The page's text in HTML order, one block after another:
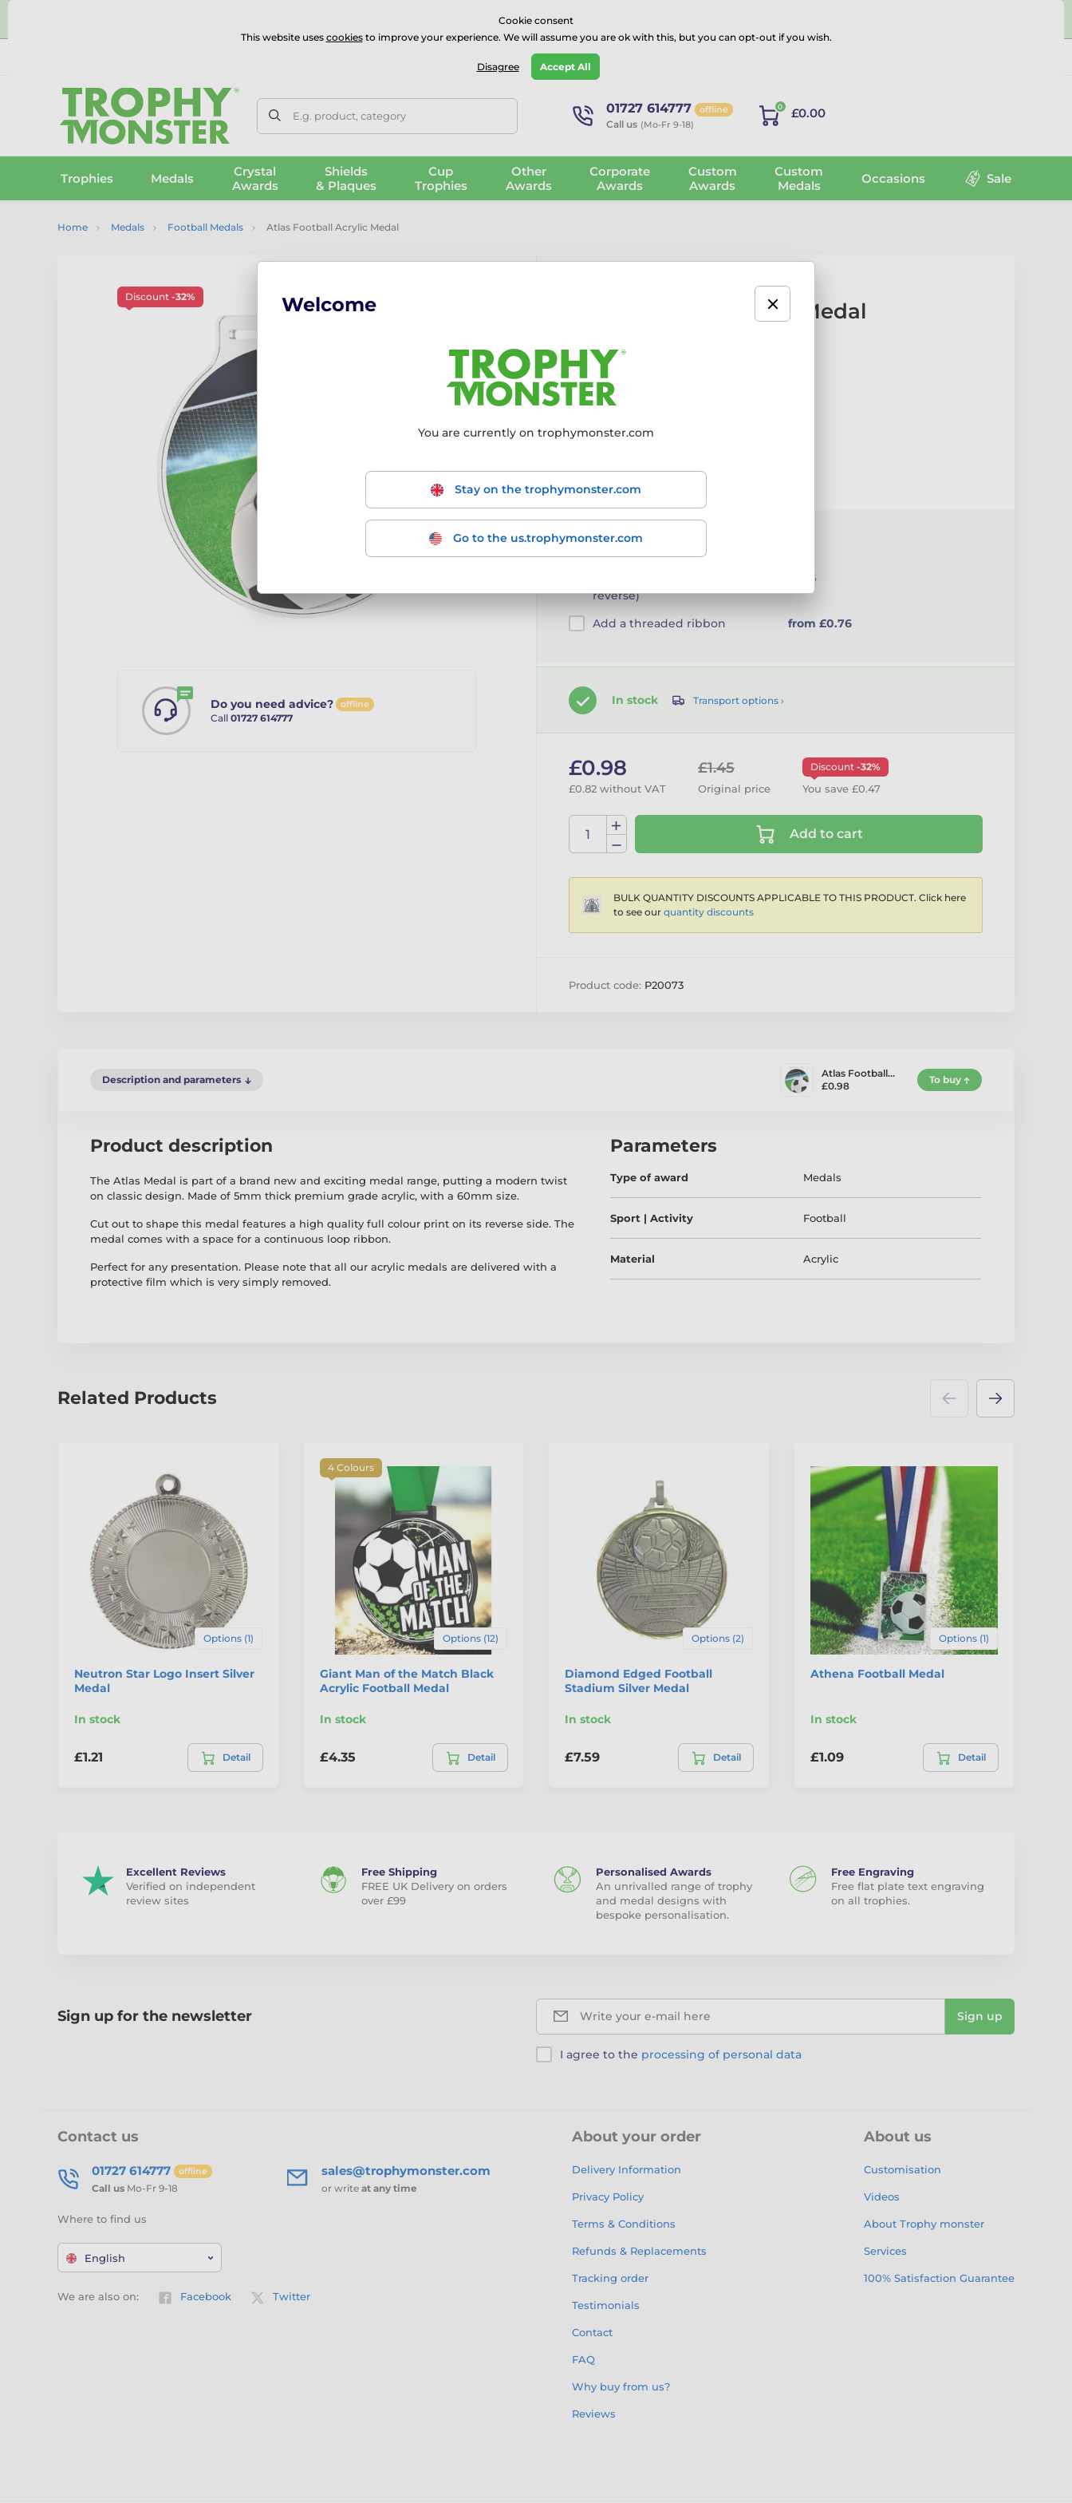
⭐⭐⭐⭐⭐Rated Excellent on onTrustpilot
E.g. product, category 01727 614777 offline
Call us (Mo-Fr 9-18)
0 £0.00
Trophies Medals
Crystal
Awards
Shields
& Plaques
Cup
Trophies
Other
Awards
Corporate
Awards
Custom
Awards
Custom
Medals
Occasions Sale
Home Medals Football Medals Atlas Football Acrylic Medal
Do you need advice? offline
Call 01727 614777
Discount -32%
Atlas Football Acrylic Medal
More information ›
Customise your product
reverse)
£1.65
Add a threaded ribbon from £0.76
In stock Transport options ›
£1.45
Original price
£0.98
£0.82 without VAT
Discount -32%
You save £0.47
Add to cart
BULK QUANTITY DISCOUNTS APPLICABLE TO THIS PRODUCT. Click here
to see our quantity discounts
Product code: P20073
Description and parameters
Atlas Football…
£0.98
To buy
Product description
The Atlas Medal is part of a brand new and exciting medal range, putting a modern twist
on classic design. Made of 5mm thick premium grade acrylic, with a 60mm size.
Cut out to shape this medal features a high quality full colour print on its reverse side. The
medal comes with a space for a continuous loop ribbon.
Perfect for any presentation. Please note that all our acrylic medals are delivered with a
protective film which is very simply removed.
Parameters
Type of award Medals
Sport | Activity Football
Material Acrylic
Related Products
Options (1)
Neutron Star Logo Insert Silver
Medal
In stock
£1.21 Detail
4 Colours
Options (12)
Giant Man of the Match Black
Acrylic Football Medal
In stock
£4.35 Detail
Options (2)
Diamond Edged Football
Stadium Silver Medal
In stock
£7.59 Detail
Options (1)
Athena Football Medal
In stock
£1.09 Detail
Excellent Reviews
Verified on independent
review sites
Free Shipping
FREE UK Delivery on orders
over £99
Personalised Awards
An unrivalled range of trophy
and medal designs with
bespoke personalisation.
Free Engraving
Free flat plate text engraving
on all trophies.
Sign up for the newsletter Write your e-mail here Sign up
I agree to the processing of personal data
Contact us
01727 614777 offline
Call us Mo-Fr 9-18
sales@trophymonster.com
or write at any time
Where to find us
English
We are also on: Facebook Twitter
About your order
Delivery Information
Privacy Policy
Terms & Conditions
Refunds & Replacements
Tracking order
Testimonials
Contact
FAQ
Why buy from us?
Reviews
About us
Customisation
Videos
About Trophy monster
Services
100% Satisfaction Guarantee
Cookie consent
This website uses cookiesto improve your experience. We will assume you are ok with this, but you can opt-out if you wish.
Disagree Accept All
Welcome
You are currently on trophymonster.com
Stay on the trophymonster.com
Go to the us.trophymonster.com